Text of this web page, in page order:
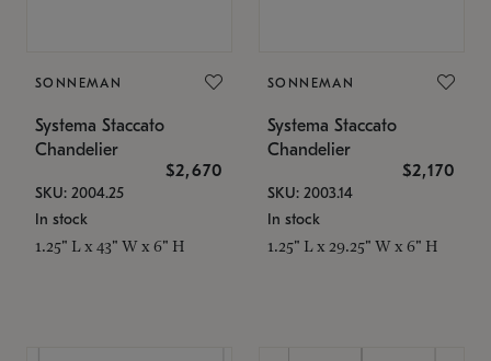
SONNEMAN
Systema Staccato
Chandelier
$2,670
SKU: 2004.25
In stock
1.25" L x 43" W x 6" H
SONNEMAN
Systema Staccato
Chandelier
$2,170
SKU: 2003.14
In stock
1.25" L x 29.25" W x 6" H